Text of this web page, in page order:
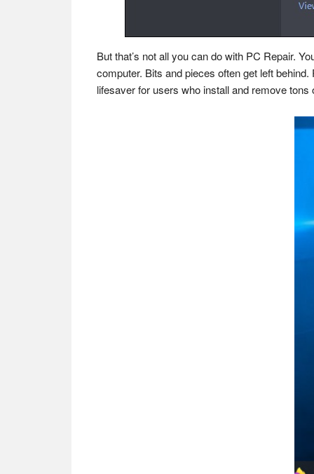
But that’s not all you can do with PC Repair.
computer. Bits and pieces often get left
lifesaver for users who install and remove tons